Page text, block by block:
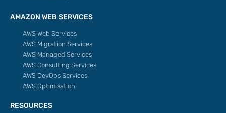
AMAZON WEB SERVICES
AWS Web Services
AWS Migration Services
AWS Managed Services
AWS Consulting Services
AWS DevOps Services
AWS Optimisation
RESOURCES